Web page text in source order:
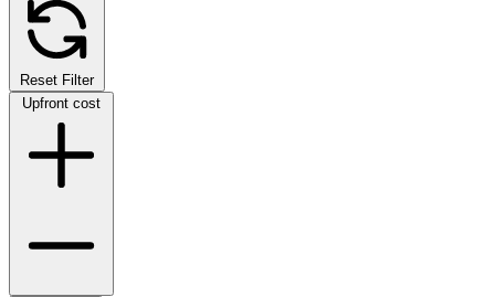
Reset Filter
Upfront cost